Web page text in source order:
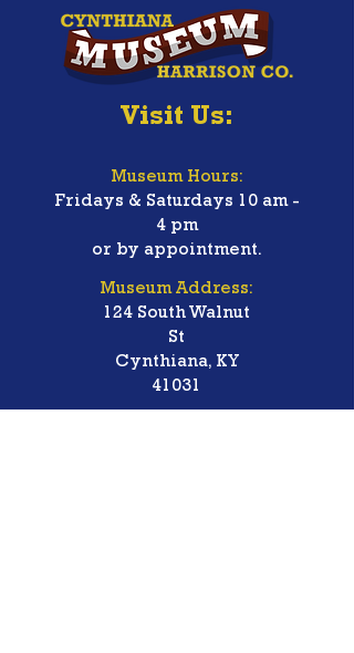
Visit Us:
Museum Hours:
Fridays & Saturdays 10 am -
4 pm
or by appointment.
Museum Address:
124 South Walnut
St
Cynthiana, KY
41031